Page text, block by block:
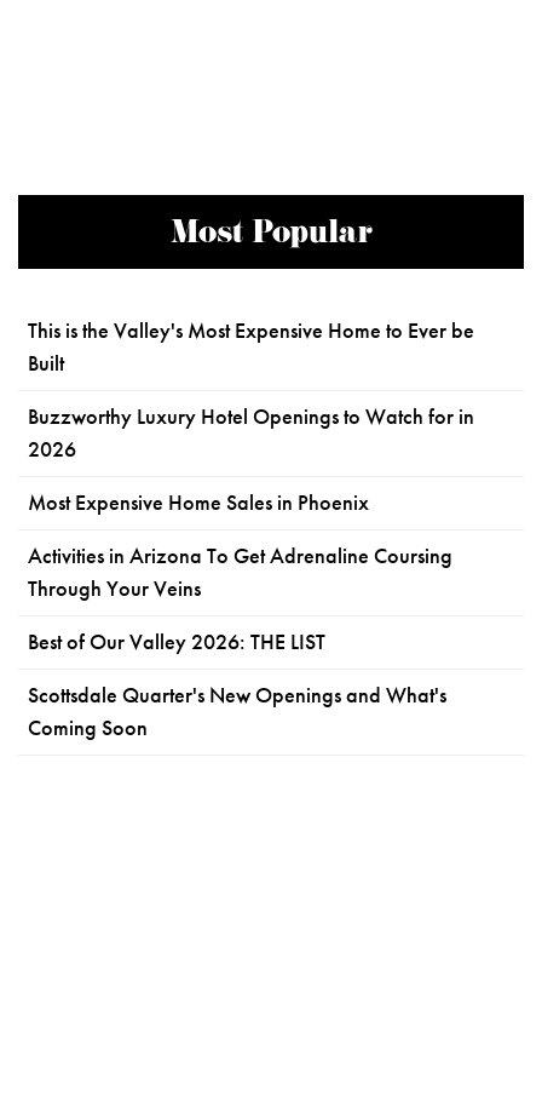
Most Popular
This is the Valley's Most Expensive Home to Ever be
Built
Buzzworthy Luxury Hotel Openings to Watch for in
2026
Most Expensive Home Sales in Phoenix
Activities in Arizona To Get Adrenaline Coursing
Through Your Veins
Best of Our Valley 2026: THE LIST
Scottsdale Quarter's New Openings and What's
Coming Soon